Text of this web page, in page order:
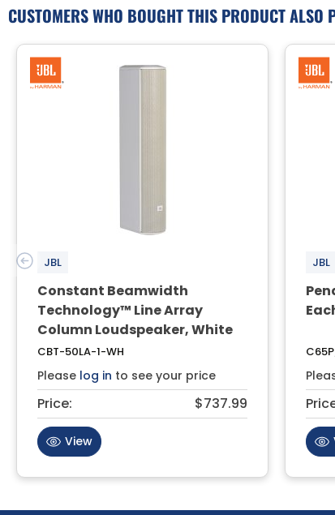
CUSTOMERS WHO BOUGHT THIS PRODUCT ALSO
JBL
Constant Beamwidth
Technology™ Line Array
Column Loudspeaker, White
CBT-50LA-1-WH
Please log in to see your price
Price: $737.99
View
JBL